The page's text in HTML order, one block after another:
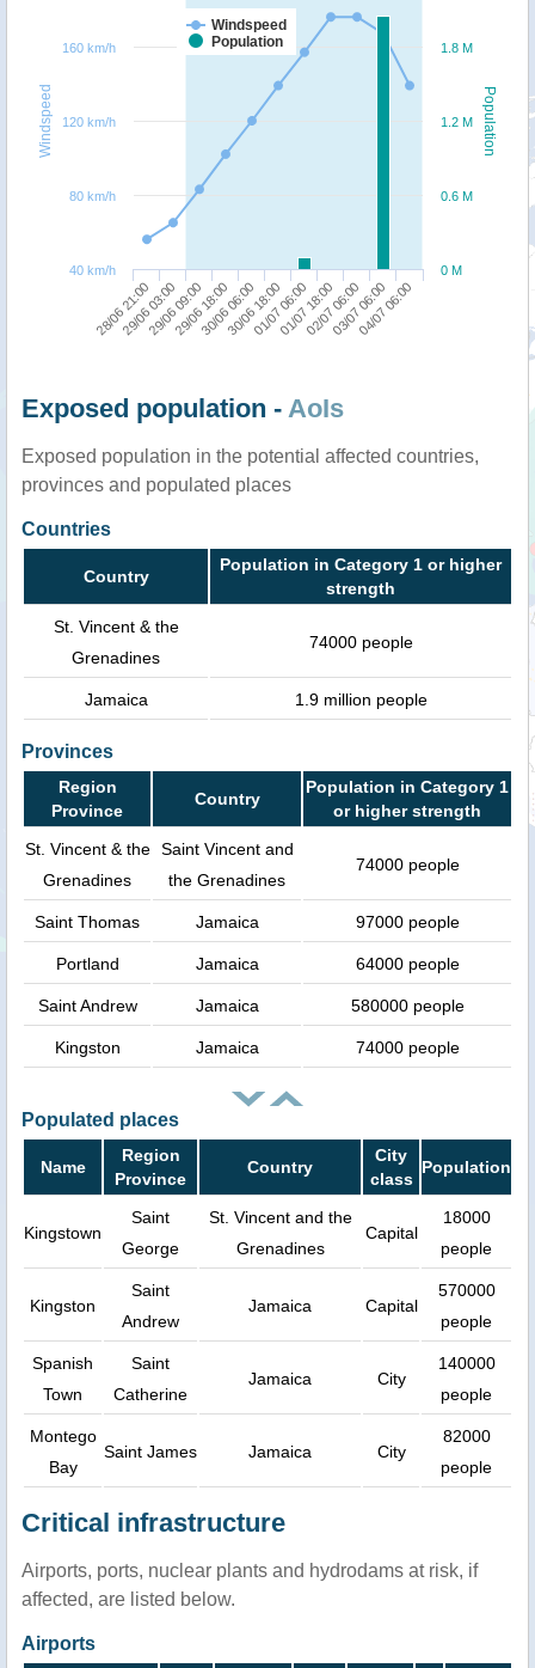
Population
Windspeed
Windspeed
Population
28/06 21:00
29/06 03:00
29/06 09:00
29/06 18:00
30/06 06:00
30/06 18:00
01/07 06:00
01/07 18:00
02/07 06:00
03/07 06:00
04/07 06:00
0 M
0.6 M
1.2 M
1.8 M
40 km/h
80 km/h
120 km/h
160 km/h
Exposed population - AoIs
Exposed population in the potential affected countries,
provinces and populated places
Countries
Country
Population in Category 1 or higher
strength
St. Vincent & the
Grenadines
74000 people
Jamaica 1.9 million people
Provinces
Region
Province
Country
Population in Category 1
or higher strength
St. Vincent & the
Grenadines
Saint Vincent and
the Grenadines
74000 people
Saint Thomas Jamaica 97000 people
Portland Jamaica 64000 people
Saint Andrew Jamaica 580000 people
Kingston Jamaica 74000 people
Populated places
Name
Region
Province
Country
City
class
Population
Kingstown
Saint
George
St. Vincent and the
Grenadines
Capital
18000
people
Kingston
Saint
Andrew
Jamaica Capital
570000
people
Spanish
Town
Saint
Catherine
Jamaica City
140000
people
Montego
Bay
Saint James Jamaica City
82000
people
Critical infrastructure
Airports, ports, nuclear plants and hydrodams at risk, if
affected, are listed below.
Airports